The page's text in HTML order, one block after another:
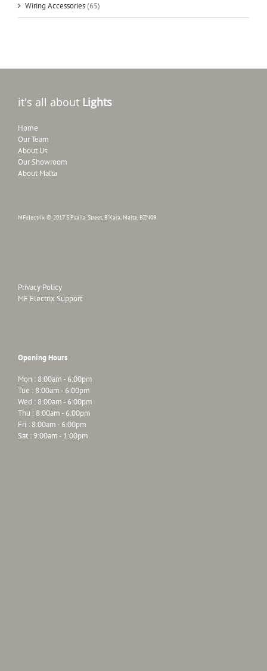
Wiring Accessories(65)
it's all about Lights
Home
Our Team
About Us
Our Showroom
About Malta
MFelectrix © 2017 S.Psaila Street, B'Kara, Malta, BZN09.
Privacy Policy
MF Electrix Support
Opening Hours
Mon : 8:00am - 6:00pm
Tue : 8:00am - 6:00pm
Wed : 8:00am - 6:00pm
Thu : 8:00am - 6:00pm
Fri : 8:00am - 6:00pm
Sat : 9:00am - 1:00pm